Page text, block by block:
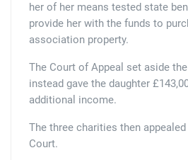
her of her means tested state
provide her with the funds to
association property.
The Court of Appeal set aside
instead gave the daughter
additional income.
The three charities then
Court.